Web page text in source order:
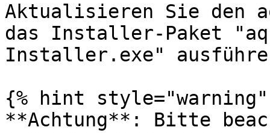
Aktualisieren Sie den
das Installer-Paket
Installer.exe"
{% hint style="warning"
**Achtung**: Bitte